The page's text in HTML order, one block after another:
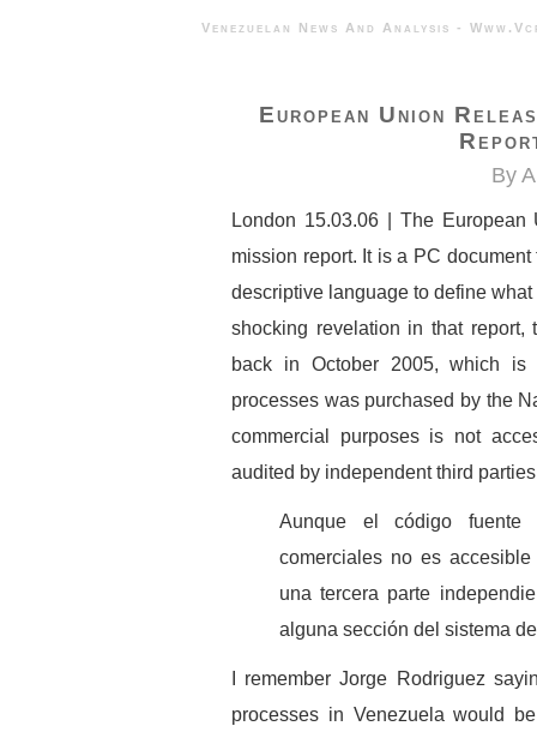
Venezuelan News And Analysis
European Union
By
London 15.03.06 | The
mission report. It is a PC
descriptive language to define
shocking revelation in that
back in October 2005, which
processes was purchased by the
commercial purposes is not
audited by independent third
Aunque el código
comerciales no es
una tercera parte
alguna sección del sistema
I remember Jorge Rodriguez
processes in Venezuela would